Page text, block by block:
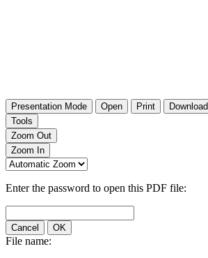
Presentation Mode Open Print Download
Tools
Zoom Out
Zoom In
Enter the password to open this PDF file:
Cancel OK
File name: